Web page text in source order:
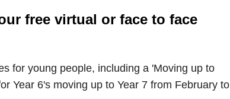
free virtual or face to face
for young people, including a 'Moving up to
Year 6's moving up to Year 7 from February to